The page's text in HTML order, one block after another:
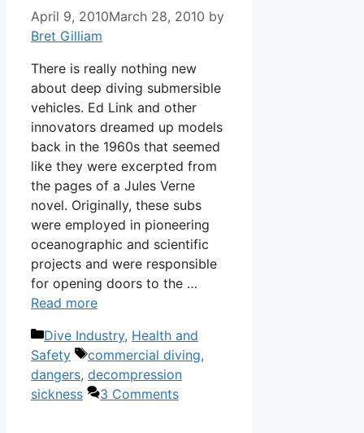
April 9, 2010March 28, 2010 by
Bret Gilliam
There is really nothing new
about deep diving submersible
vehicles. Ed Link and other
innovators dreamed up models
back in the 1960s that seemed
like they were excerpted from
the pages of a Jules Verne
novel. Originally, these subs
were employed in pioneering
oceanographic and scientific
projects and were responsible
for opening doors to the …
Read more
Categories
Dive Industry, Health and
Safety
Tags
commercial diving,
dangers, decompression
sickness
3 Comments